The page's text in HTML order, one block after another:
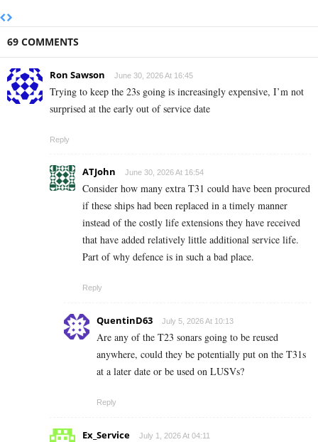
69 COMMENTS
Ron Sawson June 30, 2026 At 16:45
Trying to keep the 23s going is increasingly expensive, I’m not
surprised at the early out of service date
Reply
ATJohn June 30, 2026 At 16:54
Consider how many extra T31 could have been procured
if these ships had been replaced in a timely manner
instead of the costly life extensions they have received
that have added relatively little additional service life.
Part of why defence is in such a bad place.
Reply
QuentinD63 July 5, 2026 At 10:13
Are any of the T23 sonars going to be reused
anywhere, could they be potentially put on the T31s
at a later date or be used on LUSVs?
Reply
Ex_Service July 1, 2026 At 04:11